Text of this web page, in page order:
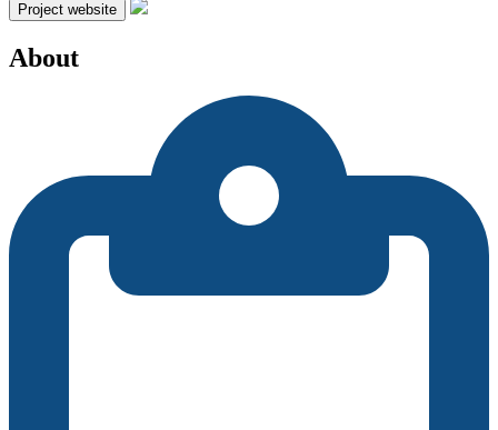
Project website
About